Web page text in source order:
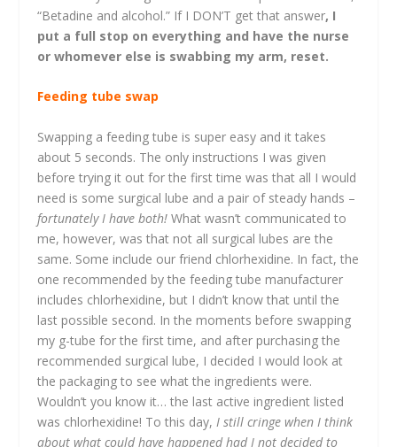
“Betadine and alcohol.” If I DON’T get that answer, I
put a full stop on everything and have the nurse
or whomever else is swabbing my arm, reset.
Feeding tube swap
Swapping a feeding tube is super easy and it takes
about 5 seconds. The only instructions I was given
before trying it out for the first time was that all I would
need is some surgical lube and a pair of steady hands –
fortunately I have both! What wasn’t communicated to
me, however, was that not all surgical lubes are the
same. Some include our friend chlorhexidine. In fact, the
one recommended by the feeding tube manufacturer
includes chlorhexidine, but I didn’t know that until the
last possible second. In the moments before swapping
my g-tube for the first time, and after purchasing the
recommended surgical lube, I decided I would look at
the packaging to see what the ingredients were.
Wouldn’t you know it… the last active ingredient listed
was chlorhexidine! To this day, I still cringe when I think
about what could have happened had I not decided to